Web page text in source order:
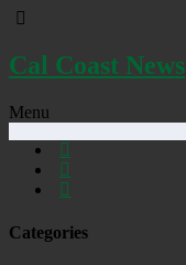
Cal Coast News
Menu
Categories